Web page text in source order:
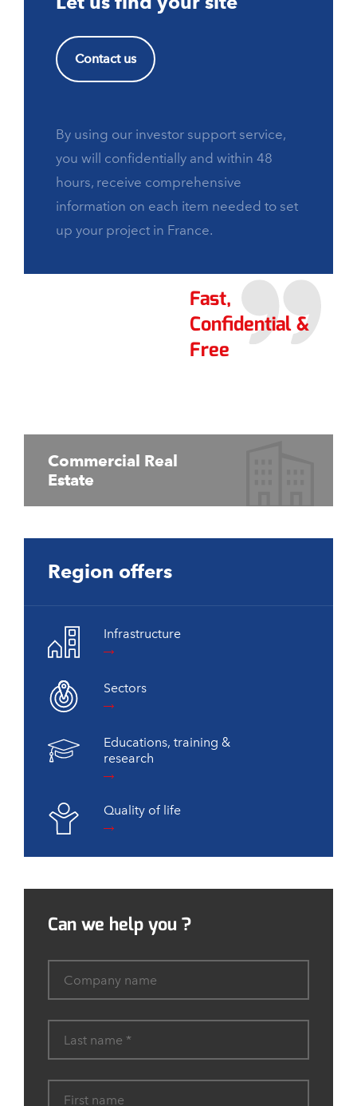
Contact us
By using our investor support service,
you will confidentially and within 48
hours, receive comprehensive
information on each item needed to set
up your project in France.
Fast,
Confidential &
Free
Commercial Real
Estate
Region offers
Infrastructure
Sectors
Educations, training &
research
Quality of life
Can we help you ?